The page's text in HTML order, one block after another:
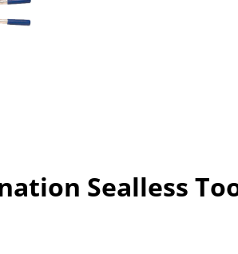
Sealless